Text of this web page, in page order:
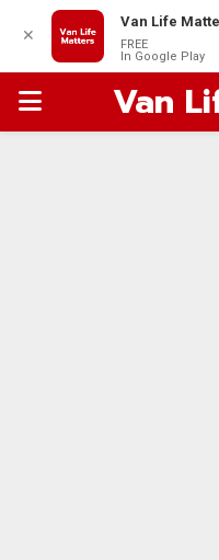
PRIMARYVan
✕
Van Life
FREE
In Google Play